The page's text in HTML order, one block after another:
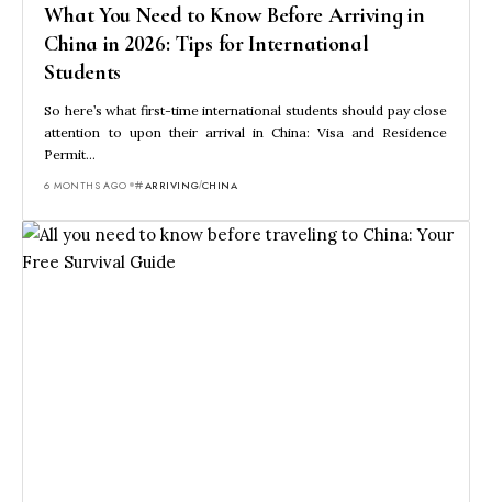
What You Need to Know Before Arriving in
China in 2026: Tips for International
Students
So here’s what first-time international students should pay close
attention to upon their arrival in China: Visa and Residence
Permit…
6 MONTHS AGO ARRIVINGCHINA